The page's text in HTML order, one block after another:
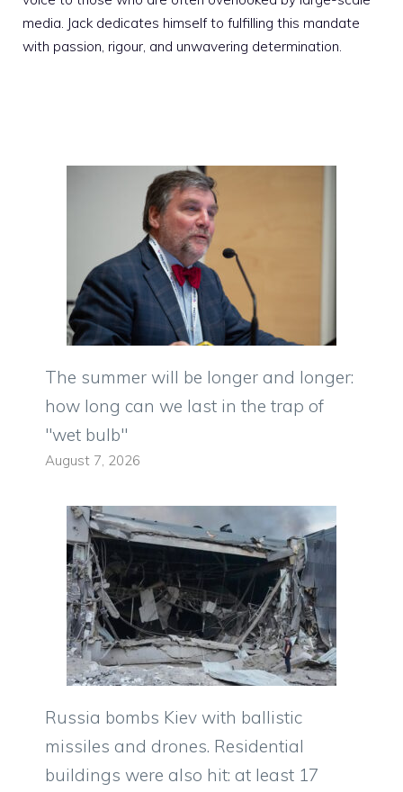
media. Jack dedicates himself to fulfilling this mandate
with passion, rigour, and unwavering determination.
The summer will be longer and longer:
how long can we last in the trap of
"wet bulb"
August 7, 2026
Russia bombs Kiev with ballistic
missiles and drones. Residential
buildings were also hit: at least 17